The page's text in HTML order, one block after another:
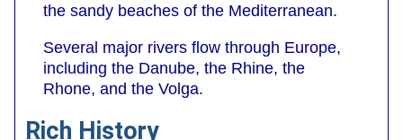
the sandy beaches of the Mediterranean.
Several major rivers flow through Europe,
including the Danube, the Rhine, the
Rhone, and the Volga.
Rich History